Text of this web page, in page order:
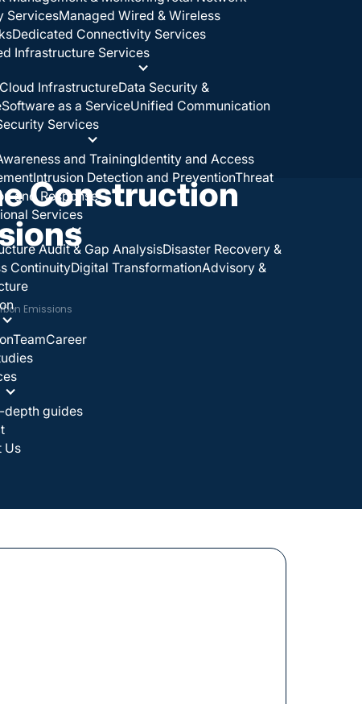
ServicesManaged Wired & Wireless
Dedicated Connectivity Services
Infrastructure Services
InfrastructureData Security &
Software as a ServiceUnified Communication
Services
and TrainingIdentity and Access
Intrusion Detection and PreventionThreat
and Response
Services
Audit & Gap AnalysisDisaster Recovery &
ContinuityDigital TransformationAdvisory &
TeamCareer
depth guides
Us
Construction
Emissions